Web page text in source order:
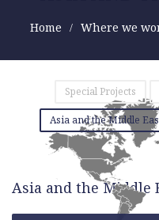
Home Where we
Special Projects
Asia and the Middle
Asia and the Middle